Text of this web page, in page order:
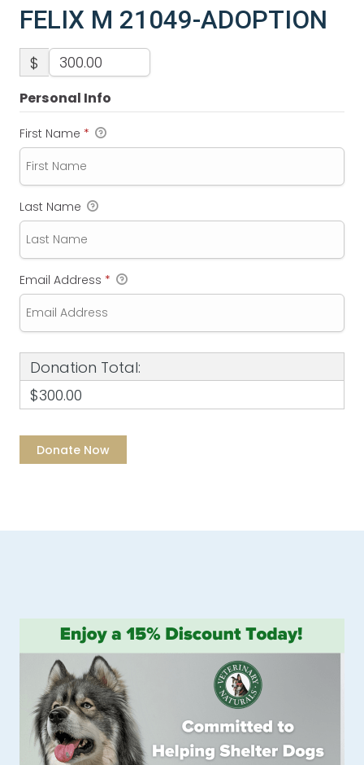
FELIX M 21049-ADOPTION
$
Personal Info
First Name *
Last Name
Email Address *
Donation Total:
$300.00